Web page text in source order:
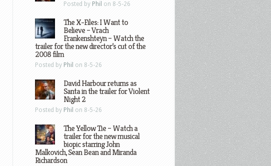
Posted by Phil on 8-5-26
The X-Files: I Want to
Believe – Vrach
Frankenshteyn – Watch the
trailer for the new director’s cut of the
2008 film
Posted by Phil on 8-5-26
David Harbour returns as
Santa in the trailer for Violent
Night 2
Posted by Phil on 8-5-26
The Yellow Tie – Watch a
trailer for the new musical
biopic starring John
Malkovich, Sean Bean and Miranda
Richardson